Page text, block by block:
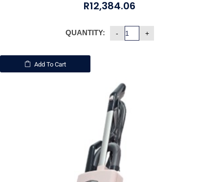
R12,384.06
QUANTITY:
Add To Cart